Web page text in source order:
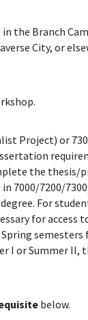
the Branch
City, or
Project) or
the
7200/
For
for access
Spring
I or Summer II,
below.